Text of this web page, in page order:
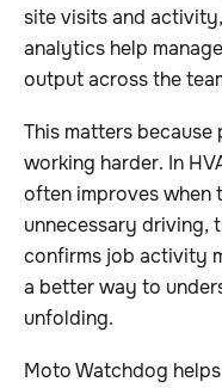
site visits and
analytics help
output across the
This matters
working harder. In
often improves when
unnecessary driving,
confirms job activity
a better way to
unfolding.
Moto Watchdog